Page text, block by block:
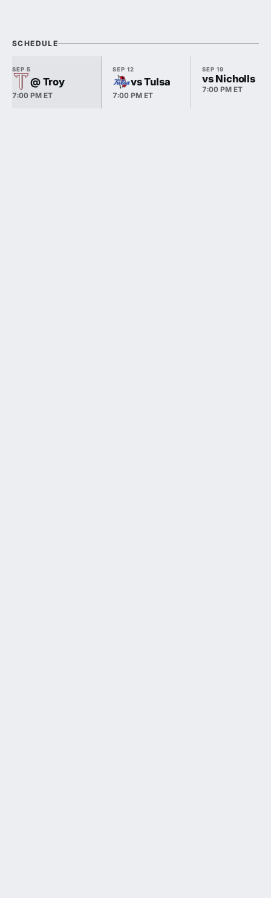
SCHEDULE
SEP 5
@ Troy
7:00 PM ET
SEP 12
vs Tulsa
7:00 PM ET
SEP 19
vs Nicholls
7:00 PM ET